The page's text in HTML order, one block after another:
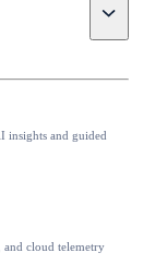
Toggle
insights and guided
cloud telemetry